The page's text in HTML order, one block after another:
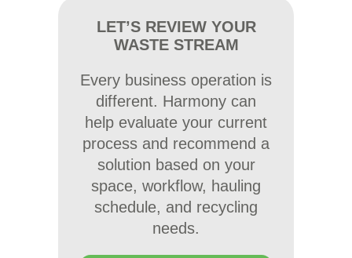
LET’S REVIEW YOUR
WASTE STREAM
Every business operation is
different. Harmony can
help evaluate your current
process and recommend a
solution based on your
space, workflow, hauling
schedule, and recycling
needs.